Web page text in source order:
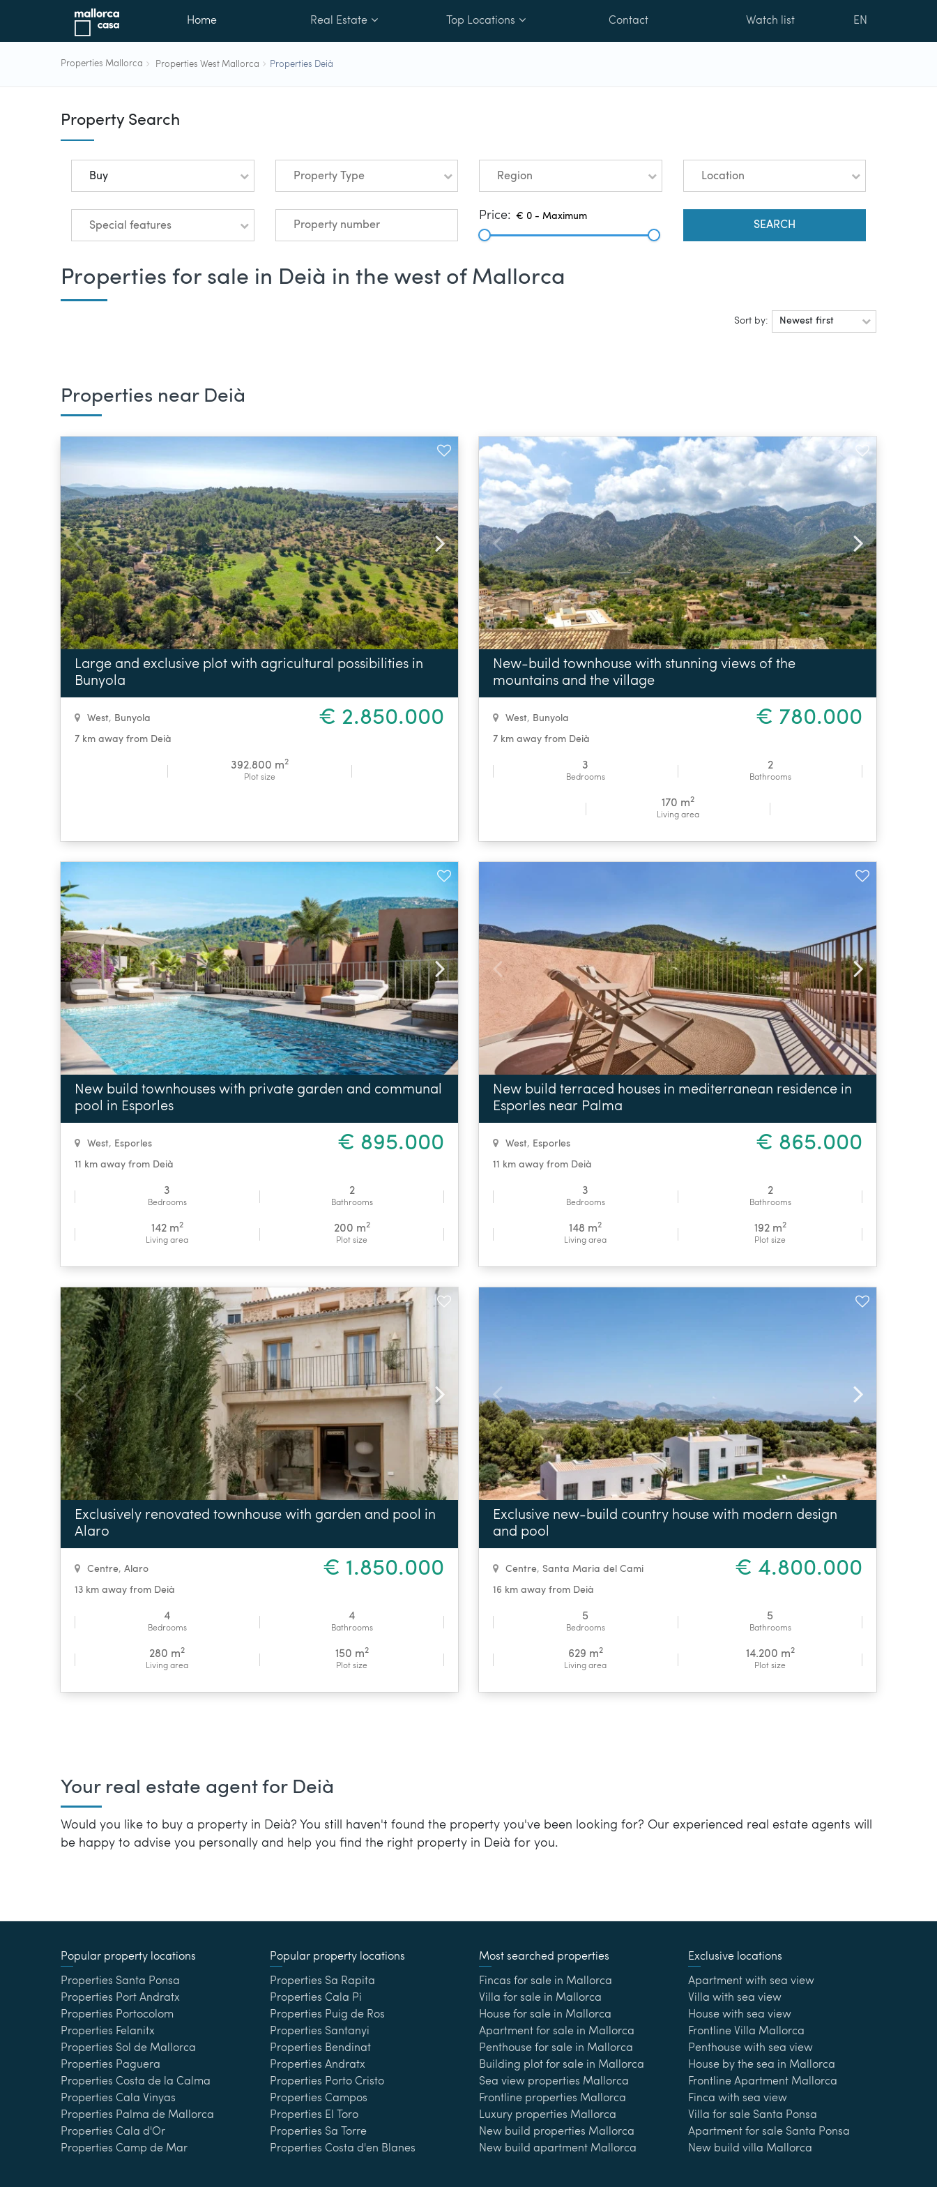
Home Real Estate Top Locations Contact Watch list EN
Properties Mallorca Properties West Mallorca Properties Deià
Property Search
Buy Property Type Region Location
Special features
Price:
SEARCH
Properties for sale in Deià in the west of Mallorca
Sort by: Newest first
Properties near Deià
Large and exclusive plot with agricultural possibilities in
Bunyola
West, Bunyola
7 km away from Deià
€ 2.850.000
392.800 m2
Plot size
New-build townhouse with stunning views of the
mountains and the village
West, Bunyola
7 km away from Deià
€ 780.000
3
Bedrooms
2
Bathrooms
170 m2
Living area
New build townhouses with private garden and communal
pool in Esporles
West, Esporles
11 km away from Deià
€ 895.000
3
Bedrooms
2
Bathrooms
142 m2
Living area
200 m2
Plot size
New build terraced houses in mediterranean residence in
Esporles near Palma
West, Esporles
11 km away from Deià
€ 865.000
3
Bedrooms
2
Bathrooms
148 m2
Living area
192 m2
Plot size
Exclusively renovated townhouse with garden and pool in
Alaro
Centre, Alaro
13 km away from Deià
€ 1.850.000
4
Bedrooms
4
Bathrooms
280 m2
Living area
150 m2
Plot size
Exclusive new-build country house with modern design
and pool
Centre, Santa Maria del Cami
16 km away from Deià
€ 4.800.000
5
Bedrooms
5
Bathrooms
629 m2
Living area
14.200 m2
Plot size
Your real estate agent for Deià
Would you like to buy a property in Deià? You still haven't found the property you've been looking for? Our experienced real estate agents will
be happy to advise you personally and help you find the right property in Deià for you.
Popular property locations
Properties Santa Ponsa
Properties Port Andratx
Properties Portocolom
Properties Felanitx
Properties Sol de Mallorca
Properties Paguera
Properties Costa de la Calma
Properties Cala Vinyas
Properties Palma de Mallorca
Properties Cala d'Or
Properties Camp de Mar
Popular property locations
Properties Sa Rapita
Properties Cala Pi
Properties Puig de Ros
Properties Santanyi
Properties Bendinat
Properties Andratx
Properties Porto Cristo
Properties Campos
Properties El Toro
Properties Sa Torre
Properties Costa d'en Blanes
Most searched properties
Fincas for sale in Mallorca
Villa for sale in Mallorca
House for sale in Mallorca
Apartment for sale in Mallorca
Penthouse for sale in Mallorca
Building plot for sale in Mallorca
Sea view properties Mallorca
Frontline properties Mallorca
Luxury properties Mallorca
New build properties Mallorca
New build apartment Mallorca
Exclusive locations
Apartment with sea view
Villa with sea view
House with sea view
Frontline Villa Mallorca
Penthouse with sea view
House by the sea in Mallorca
Frontline Apartment Mallorca
Finca with sea view
Villa for sale Santa Ponsa
Apartment for sale Santa Ponsa
New build villa Mallorca